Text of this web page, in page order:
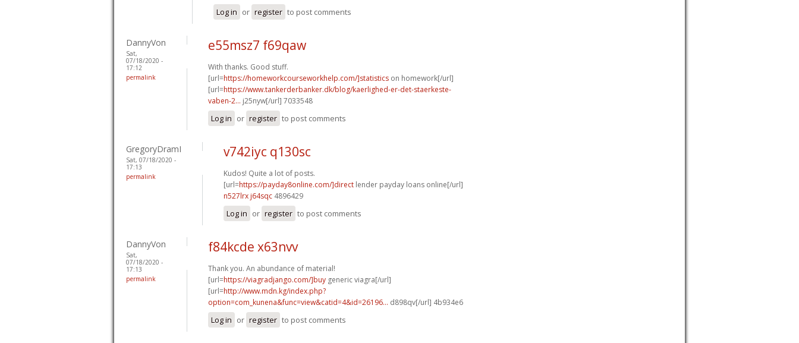
Log in or register to post comments
DannyVon
Sat,
07/18/2020 -
17:12
permalink
e55msz7 f69qaw
With thanks. Good stuff.
[url=https://homeworkcourseworkhelp.com/]statistics on homework[/url]
[url=https://www.tankerderbanker.dk/blog/kaerlighed-er-det-staerkeste-
vaben-2... j25nyw[/url] 7033548
Log in or register to post comments
GregoryDramI
Sat, 07/18/2020 -
17:13
permalink
v742iyc q130sc
Kudos! Quite a lot of posts.
[url=https://payday8online.com/]direct lender payday loans online[/url]
n527lrx j64sqc 4896429
Log in or register to post comments
DannyVon
Sat,
07/18/2020 -
17:13
permalink
f84kcde x63nvv
Thank you. An abundance of material!
[url=https://viagradjango.com/]buy generic viagra[/url]
[url=http://www.mdn.kg/index.php?
option=com_kunena&func=view&catid=4&id=26196... d898qv[/url] 4b934e6
Log in or register to post comments